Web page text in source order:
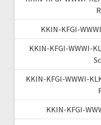
KKIN-KFGI-
KKIN-KFGI-WWWI-
KKIN-KFGI-WWWI-
KKIN-KFGI-